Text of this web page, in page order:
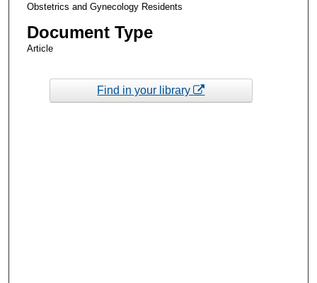
Obstetrics and Gynecology Residents
Document Type
Article
Find in your library